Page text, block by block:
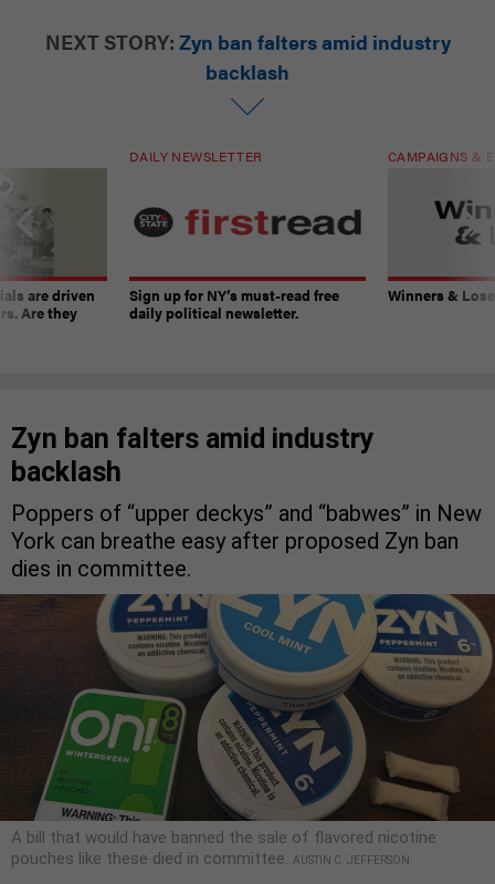
NEXT STORY: Zyn ban falters amid industry
backlash
are driven
Are they
DAILY NEWSLETTER
Sign up for NY’s must-read free
daily political newsletter.
CAMPAIGNS &
Winners &
Zyn ban falters amid industry
backlash
Poppers of “upper deckys” and “babwes” in New
York can breathe easy after proposed Zyn ban
dies in committee.
A bill that would have banned the sale of flavored nicotine
pouches like these died in committee. AUSTIN C. JEFFERSON